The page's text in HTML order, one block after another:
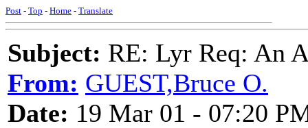
Post - Top - Home - Translate
Subject: RE: Lyr Req: An
From: GUEST,Bruce O.
Date: 19 Mar 01 - 07:20